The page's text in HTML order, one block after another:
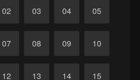
02 03 04 05
07 08 09 10
12 13 14 15